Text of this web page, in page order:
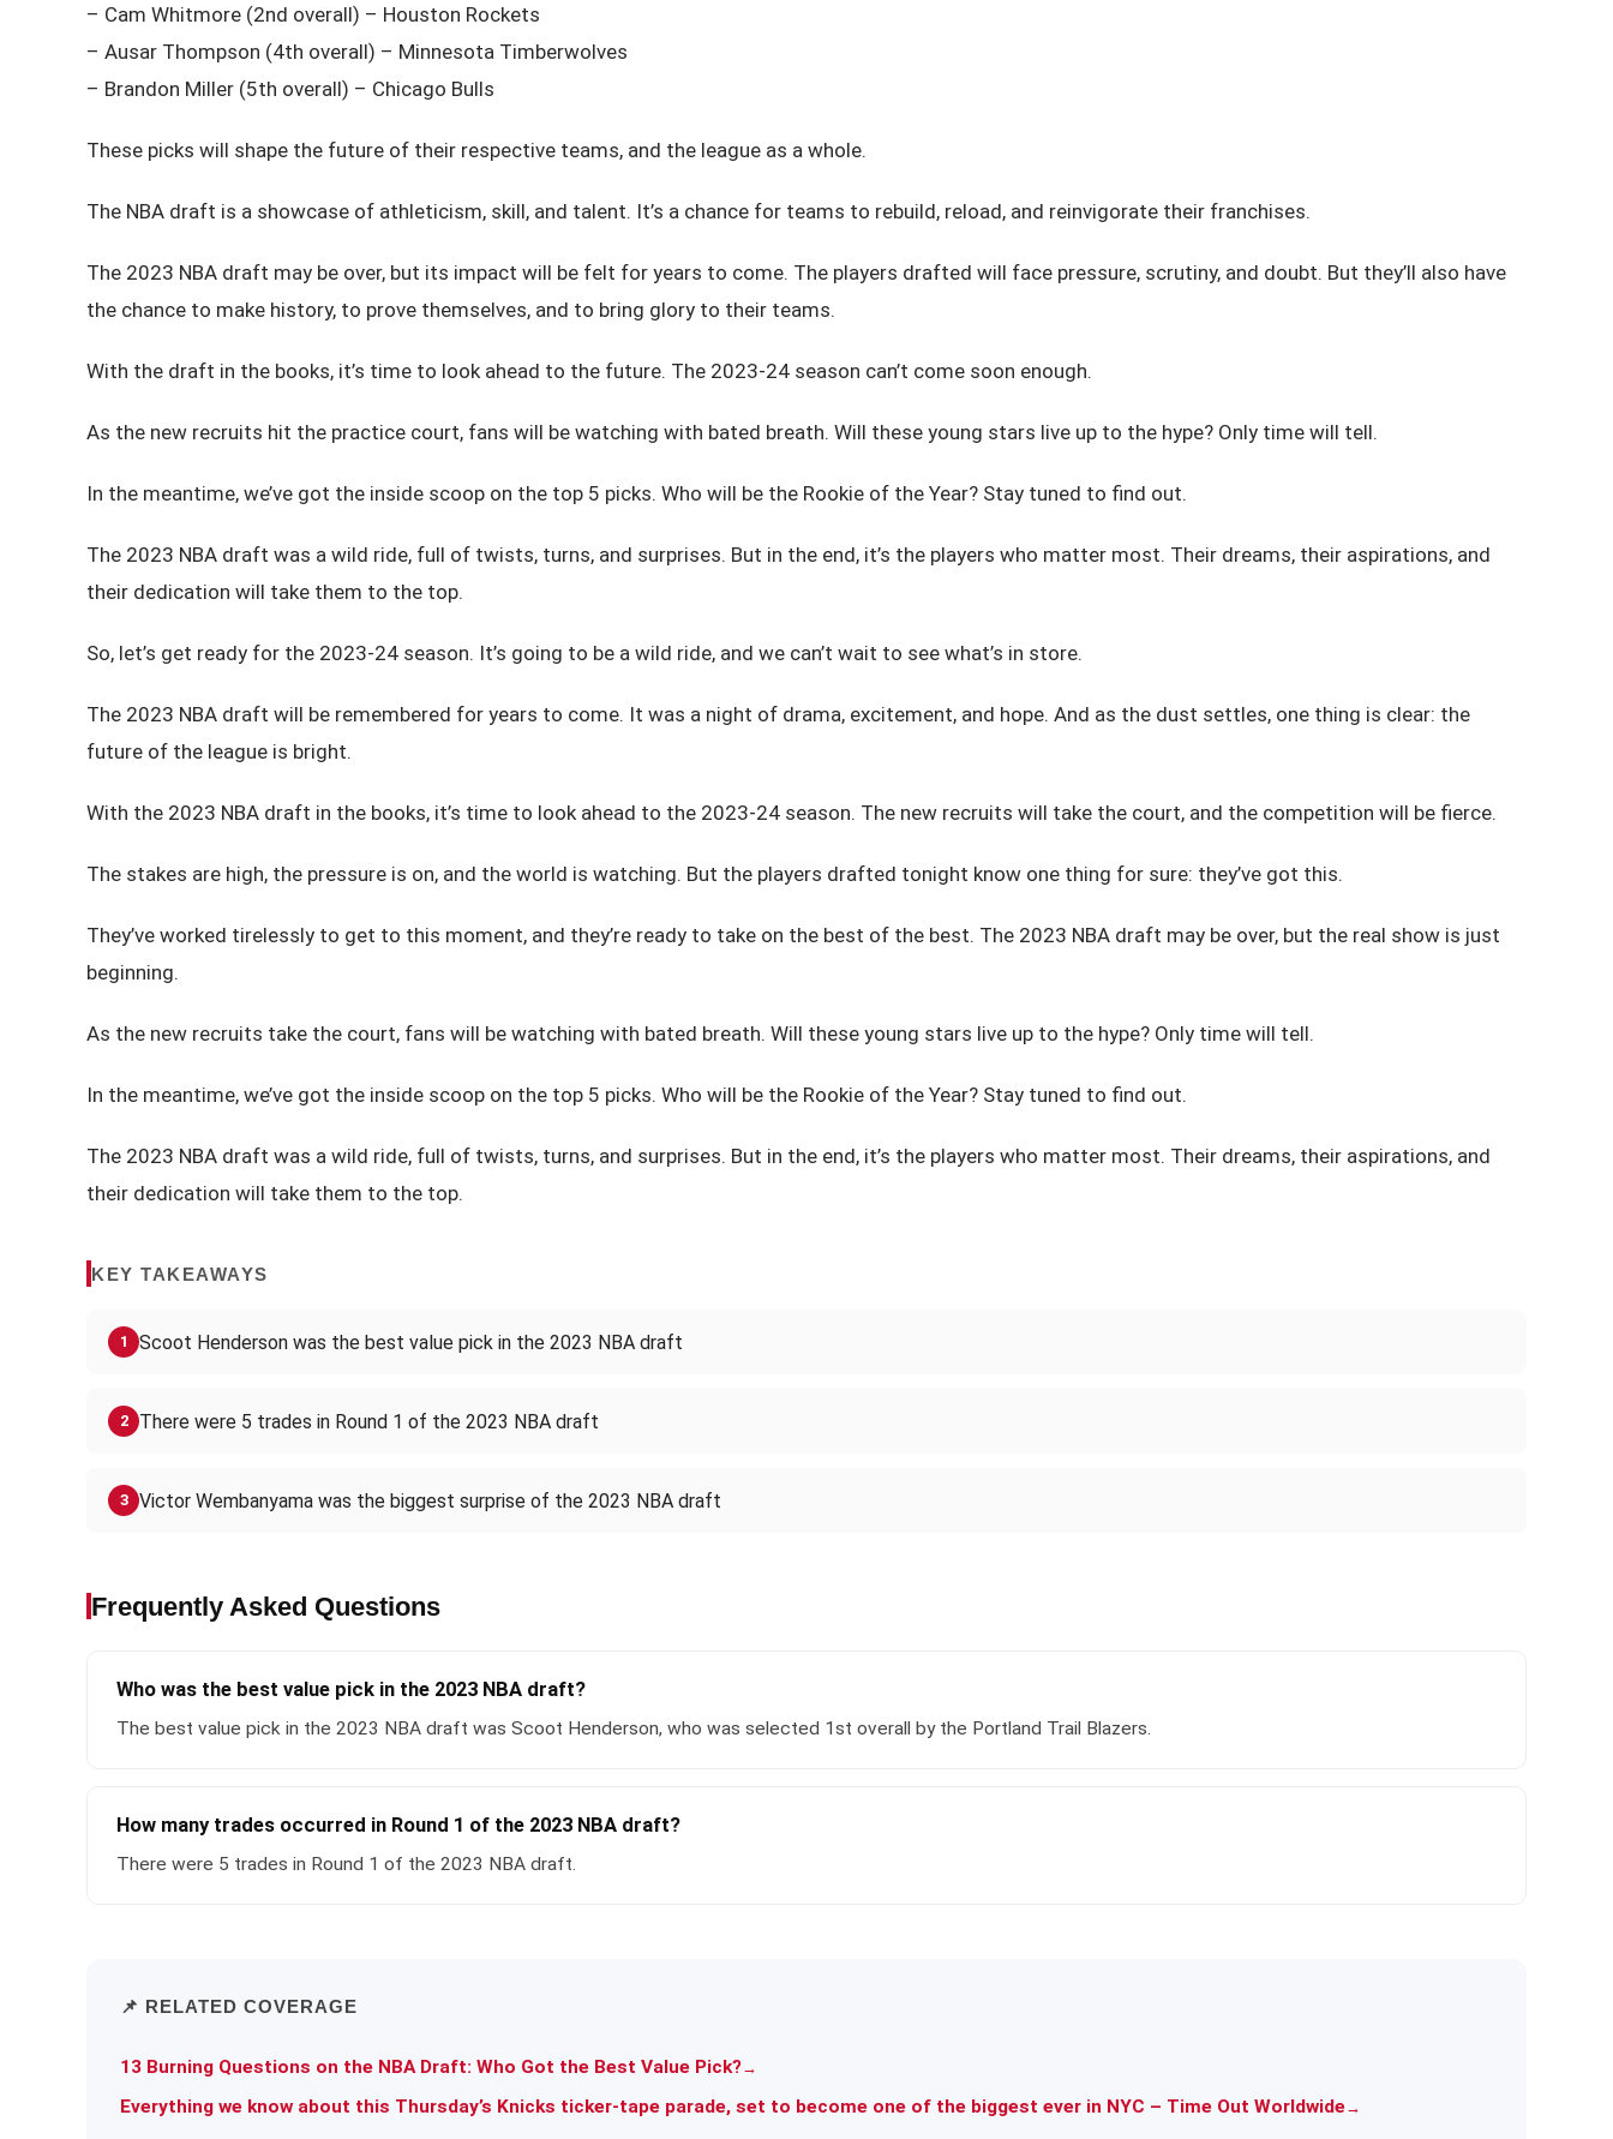
– Cam Whitmore (2nd overall) – Houston Rockets
– Ausar Thompson (4th overall) – Minnesota Timberwolves
– Brandon Miller (5th overall) – Chicago Bulls
These picks will shape the future of their respective teams, and the league as a whole.
The NBA draft is a showcase of athleticism, skill, and talent. It’s a chance for teams to rebuild, reload, and reinvigorate their franchises.
The 2023 NBA draft may be over, but its impact will be felt for years to come. The players drafted will face pressure, scrutiny, and doubt. But they’ll also have
the chance to make history, to prove themselves, and to bring glory to their teams.
With the draft in the books, it’s time to look ahead to the future. The 2023-24 season can’t come soon enough.
As the new recruits hit the practice court, fans will be watching with bated breath. Will these young stars live up to the hype? Only time will tell.
In the meantime, we’ve got the inside scoop on the top 5 picks. Who will be the Rookie of the Year? Stay tuned to find out.
The 2023 NBA draft was a wild ride, full of twists, turns, and surprises. But in the end, it’s the players who matter most. Their dreams, their aspirations, and
their dedication will take them to the top.
So, let’s get ready for the 2023-24 season. It’s going to be a wild ride, and we can’t wait to see what’s in store.
The 2023 NBA draft will be remembered for years to come. It was a night of drama, excitement, and hope. And as the dust settles, one thing is clear: the
future of the league is bright.
With the 2023 NBA draft in the books, it’s time to look ahead to the 2023-24 season. The new recruits will take the court, and the competition will be fierce.
The stakes are high, the pressure is on, and the world is watching. But the players drafted tonight know one thing for sure: they’ve got this.
They’ve worked tirelessly to get to this moment, and they’re ready to take on the best of the best. The 2023 NBA draft may be over, but the real show is just
beginning.
As the new recruits take the court, fans will be watching with bated breath. Will these young stars live up to the hype? Only time will tell.
In the meantime, we’ve got the inside scoop on the top 5 picks. Who will be the Rookie of the Year? Stay tuned to find out.
The 2023 NBA draft was a wild ride, full of twists, turns, and surprises. But in the end, it’s the players who matter most. Their dreams, their aspirations, and
their dedication will take them to the top.
KEY TAKEAWAYS
1 Scoot Henderson was the best value pick in the 2023 NBA draft
2 There were 5 trades in Round 1 of the 2023 NBA draft
3 Victor Wembanyama was the biggest surprise of the 2023 NBA draft
Frequently Asked Questions
Who was the best value pick in the 2023 NBA draft?
The best value pick in the 2023 NBA draft was Scoot Henderson, who was selected 1st overall by the Portland Trail Blazers.
How many trades occurred in Round 1 of the 2023 NBA draft?
There were 5 trades in Round 1 of the 2023 NBA draft.
📌 RELATED COVERAGE
13 Burning Questions on the NBA Draft: Who Got the Best Value Pick?→
Everything we know about this Thursday’s Knicks ticker-tape parade, set to become one of the biggest ever in NYC – Time Out Worldwide→